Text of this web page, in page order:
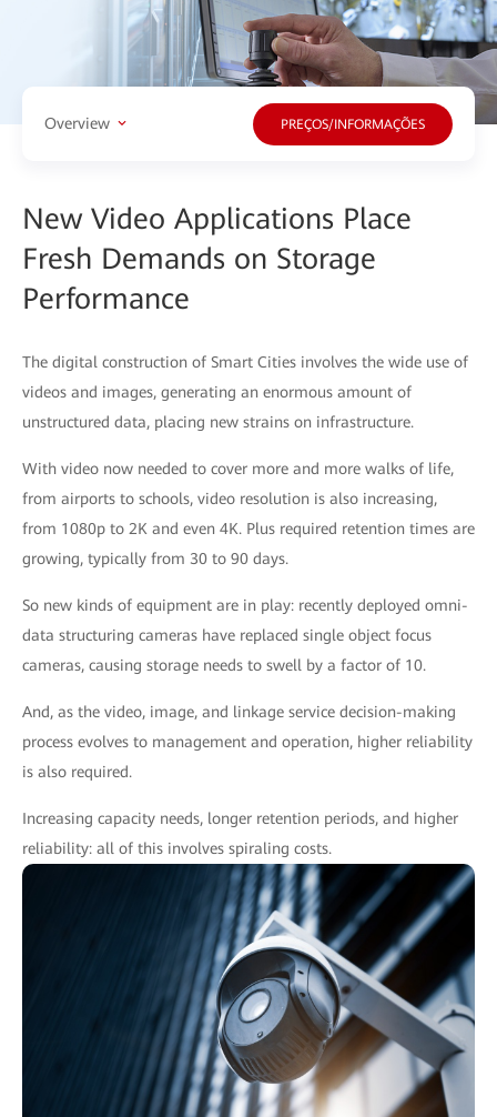
Overview PREÇOS/INFORMAÇÕES
New Video Applications Place
Fresh Demands on Storage
Performance
The digital construction of Smart Cities involves the wide use of
videos and images, generating an enormous amount of
unstructured data, placing new strains on infrastructure.
With video now needed to cover more and more walks of life,
from airports to schools, video resolution is also increasing,
from 1080p to 2K and even 4K. Plus required retention times are
growing, typically from 30 to 90 days.
So new kinds of equipment are in play: recently deployed omni-
data structuring cameras have replaced single object focus
cameras, causing storage needs to swell by a factor of 10.
And, as the video, image, and linkage service decision-making
process evolves to management and operation, higher reliability
is also required.
Increasing capacity needs, longer retention periods, and higher
reliability: all of this involves spiraling costs.